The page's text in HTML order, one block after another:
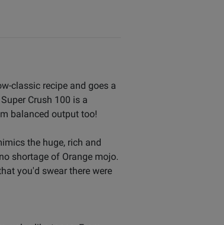
classic recipe and goes a
Crush 100 is a
balanced output too!
the huge, rich and
shortage of Orange mojo.
you'd swear there were